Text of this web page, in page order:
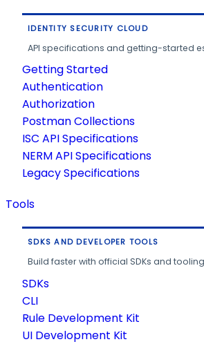
IDENTITY SECURITY CLOUD
API specifications and getting-started
Getting Started
Authentication
Authorization
Postman Collections
ISC API Specifications
NERM API Specifications
Legacy Specifications
Tools
SDKS AND DEVELOPER TOOLS
Build faster with official SDKs and
SDKs
CLI
Rule Development Kit
UI Development Kit